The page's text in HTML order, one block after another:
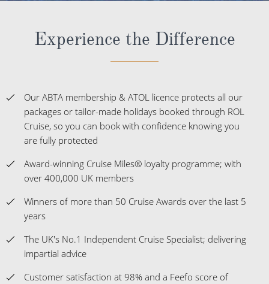
Experience the Difference
Our ABTA membership & ATOL licence protects all our
packages or tailor-made holidays booked through ROL
Cruise, so you can book with confidence knowing you
are fully protected
Award-winning Cruise Miles® loyalty programme; with
over 400,000 UK members
Winners of more than 50 Cruise Awards over the last 5
years
The UK's No.1 Independent Cruise Specialist; delivering
impartial advice
Customer satisfaction at 98% and a Feefo score of